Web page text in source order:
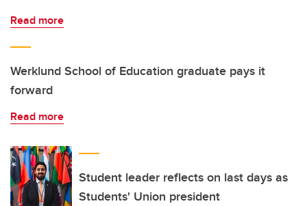
Read more
Werklund School of Education graduate pays it
forward
Read more
Student leader reflects on last days as
Students' Union president